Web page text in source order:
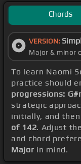
Chords
VERSION:
Major & minor
To learn Naomi
practice should
progressions:
strategic
initially, and
of 142. Adjust
and chord
Major in mind.